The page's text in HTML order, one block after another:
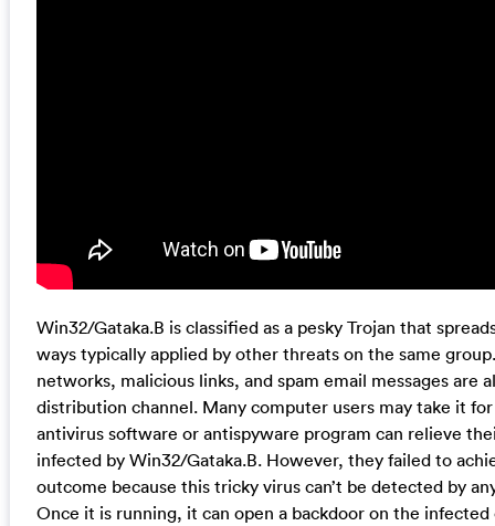
Win32/Gataka.B is classified as a pesky Trojan that
ways typically applied by other threats on the same
networks, malicious links, and spam email messages are
distribution channel. Many computer users may take it
antivirus software or antispyware program can relieve
infected by Win32/Gataka.B. However, they failed to
outcome because this tricky virus can’t be detected by
Once it is running, it can open a backdoor on the